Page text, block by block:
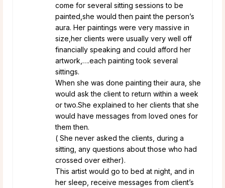
come for several sitting sessions to be
painted,she would then paint the person’s
aura. Her paintings were very massive in
size,her clients were usually very well off
financially speaking and could afford her
artwork,….each painting took several
sittings.
When she was done painting their aura, she
would ask the client to return within a week
or two.She explained to her clients that she
would have messages from loved ones for
them then.
( She never asked the clients, during a
sitting, any questions about those who had
crossed over either).
This artist would go to bed at night, and in
her sleep, receive messages from client’s